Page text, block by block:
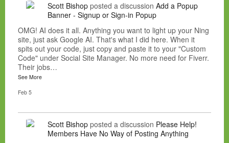
Scott Bishop posted a discussion Add a Popup
Banner - Signup or Sign-in Popup
OMG! AI does it all. Anything you want to light up your Ning
site, just ask Google AI. That's what I did here. When it
spits out your code, just copy and paste it to your "Custom
Code" under Social Site Manager. No more need for Fiverr.
Their jobs…
See More
Feb 5
Scott Bishop posted a discussion Please Help!
Members Have No Way of Posting Anything